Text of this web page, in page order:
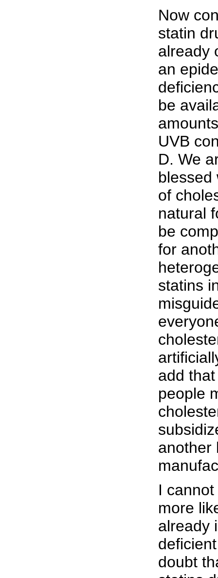
Now
statin
already
an
be
UVB
D. We
blessed
of
natural
be
for
statins
add
people
another
I
more
already
doubt